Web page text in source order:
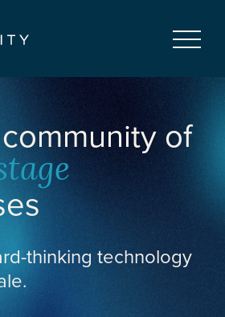
of
thinking technology